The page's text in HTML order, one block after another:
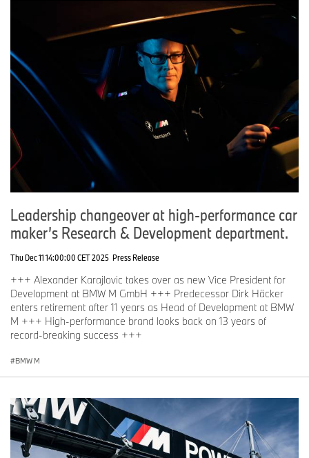
Leadership changeover at high-performance car
maker’s Research & Development department.
Thu Dec 11 14:00:00 CET 2025 Press Release
+++ Alexander Karajlovic takes over as new Vice President for
Development at BMW M GmbH +++ Predecessor Dirk Häcker
enters retirement after 11 years as Head of Development at BMW
M +++ High-performance brand looks back on 13 years of
record-breaking success +++
BMW M